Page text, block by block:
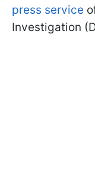
press service
Investigation